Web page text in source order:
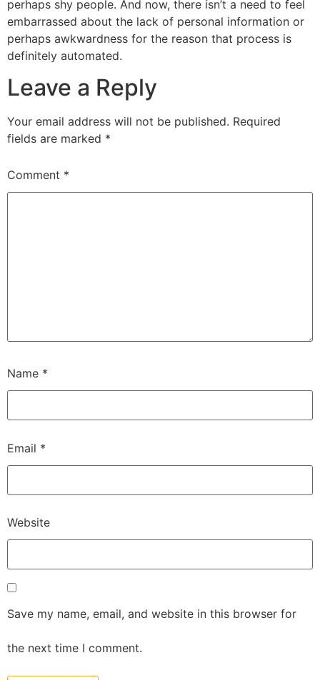
perhaps shy people. And now, there isn’t a need to feel
embarrassed about the lack of personal information or
perhaps awkwardness for the reason that process is
definitely automated.
Leave a Reply
Your email address will not be published. Required
fields are marked *
Comment *
Name *
Email *
Website
Save my name, email, and website in this browser for
the next time I comment.